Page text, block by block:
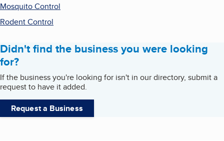
Mosquito Control
Rodent Control
Didn't find the business you were looking
for?
If the business you're looking for isn't in our directory, submit a
request to have it added.
Request a Business